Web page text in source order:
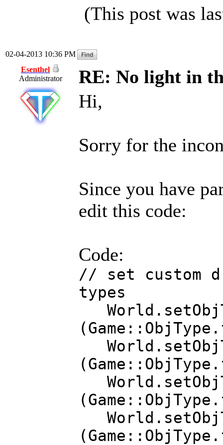
(This post was
02-04-2013 10:36 PM
Esenthel
Administrator
RE: No light in
Hi,
Sorry for the
Since you have
edit this code:
Code:
// set custom
types